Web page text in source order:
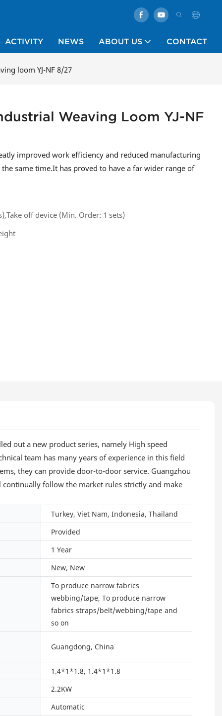
ACTIVITY NEWS ABOUT US CONTACT
loom YJ-NF 8/27
Weaving Loom YJ-NF
improved work efficiency and reduced manufacturing
same time.It has proved to have a far wider range of
off device (Min. Order: 1 sets)
out a new product series, namely High speed
team has many years of experience in this field
they can provide door-to-door service. Guangzhou
continually follow the market rules strictly and make
Turkey, Viet Nam, Indonesia, Thailand
Provided
1 Year
New, New
To produce narrow fabrics
webbing/tape, To produce narrow
fabrics straps/belt/webbing/tape and
so on
Guangdong, China
1.4*1*1.8, 1.4*1*1.8
2.2KW
Automatic